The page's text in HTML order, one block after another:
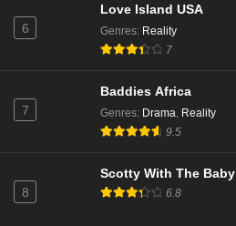
6
Love Island USA
Genres: Reality
7
7
Baddies Africa
Genres: Drama, Reality
9.5
8
Scotty With The Baby
6.8